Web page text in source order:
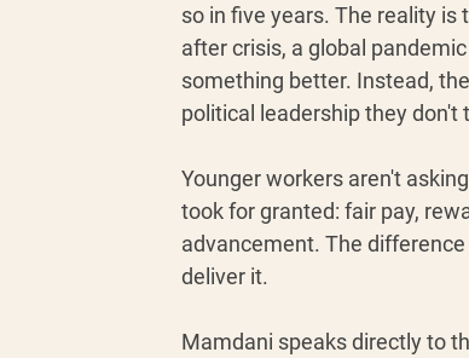
so in five years. The reality
after crisis, a global
something better. Instead,
political leadership they don't
Younger workers aren't
took for granted: fair pay,
advancement. The
deliver it.
Mamdani speaks directly to